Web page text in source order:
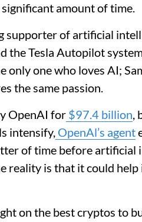
amount of time.
supporter of artificial
the Tesla Autopilot
only one who loves AI;
the same passion.
OpenAI for $97.4 billion,
intensify, OpenAl’s agent
of time before artificial
reality is that it could
on the best cryptos to